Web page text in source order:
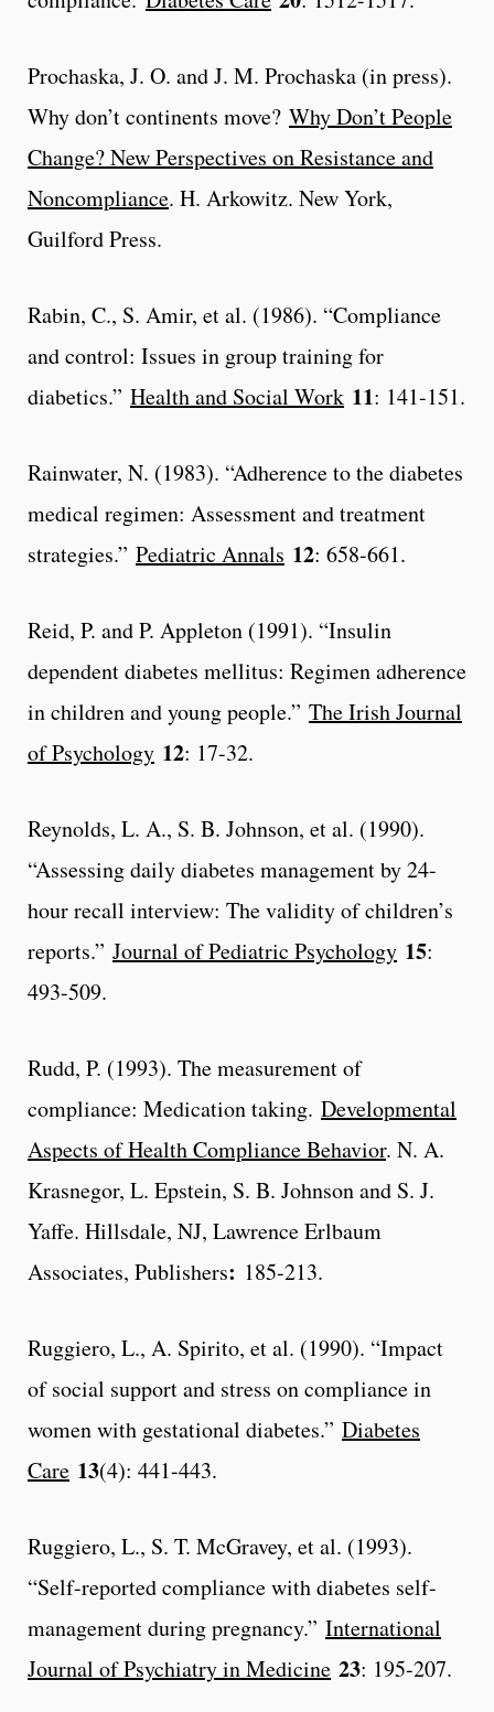
Prochaska, J. O. and J. M. Prochaska (in press).
Why don’t continents move? Why Don’t People
Change? New Perspectives on Resistance and
Noncompliance. H. Arkowitz. New York,
Guilford Press.
Rabin, C., S. Amir, et al. (1986). “Compliance
and control: Issues in group training for
diabetics.” Health and Social Work 11: 141-151.
Rainwater, N. (1983). “Adherence to the diabetes
medical regimen: Assessment and treatment
strategies.” Pediatric Annals 12: 658-661.
Reid, P. and P. Appleton (1991). “Insulin
dependent diabetes mellitus: Regimen adherence
in children and young people.” The Irish Journal
of Psychology 12: 17-32.
Reynolds, L. A., S. B. Johnson, et al. (1990).
“Assessing daily diabetes management by 24-
hour recall interview: The validity of children’s
reports.” Journal of Pediatric Psychology 15:
493-509.
Rudd, P. (1993). The measurement of
compliance: Medication taking. Developmental
Aspects of Health Compliance Behavior. N. A.
Krasnegor, L. Epstein, S. B. Johnson and S. J.
Yaffe. Hillsdale, NJ, Lawrence Erlbaum
Associates, Publishers: 185-213.
Ruggiero, L., A. Spirito, et al. (1990). “Impact
of social support and stress on compliance in
women with gestational diabetes.” Diabetes
Care 13(4): 441-443.
Ruggiero, L., S. T. McGravey, et al. (1993).
“Self-reported compliance with diabetes self-
management during pregnancy.” International
Journal of Psychiatry in Medicine 23: 195-207.